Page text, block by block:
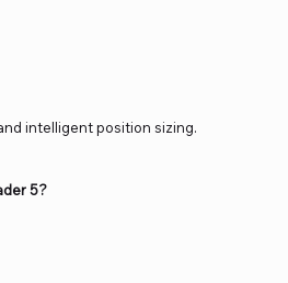
intelligent position sizing.
5?